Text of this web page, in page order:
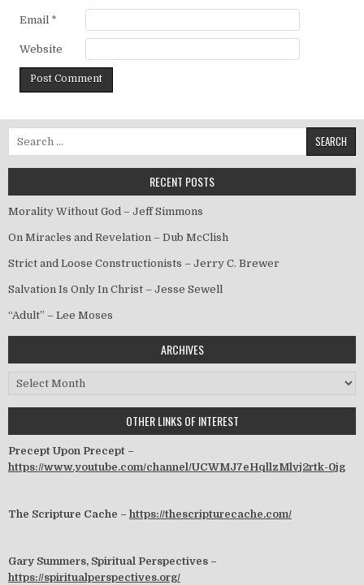
Email *
Website
RECENT POSTS
Morality Without God – Jeff Simmons
On Miracles and Revelation – Dub McClish
Strict and Loose Constructionists – Jerry C. Brewer
Salvation Is Only In Christ – Jesse Sewell
“Adult” – Lee Moses
ARCHIVES
Archives
OTHER LINKS OF INTEREST
Precept Upon Precept –
https://www.youtube.com/channel/UCWMJ7eHqllzMlvj2rtk-0jg
The Scripture Cache – https://thescripturecache.com/
Gary Summers, Spiritual Perspectives –
https://spiritualperspectives.org/